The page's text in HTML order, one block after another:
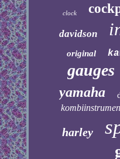
clock
davidson
original
gauges
yamaha
harley